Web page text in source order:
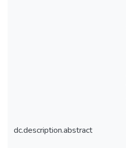
dc.description.abstract